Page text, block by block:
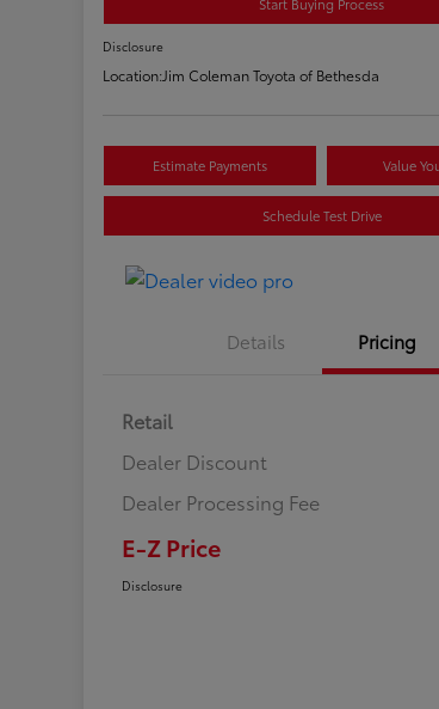
Disclosure
Location:Jim Coleman Toyota of Bethesda
Estimate Payments Value
Schedule Test Drive
Details Pricing
Retail
Dealer Discount
Dealer Processing Fee
E-Z Price
Disclosure